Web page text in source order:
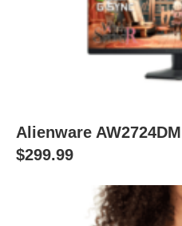
Alienware
$299.99